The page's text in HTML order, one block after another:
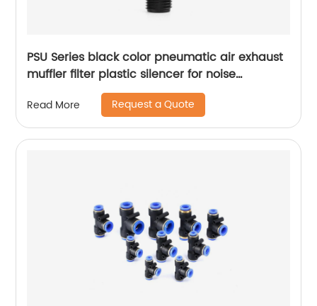
PSU Series black color pneumatic air exhaust
muffler filter plastic silencer for noise
Read More Request a Quote